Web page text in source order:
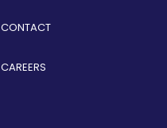
CONTACT
CAREERS